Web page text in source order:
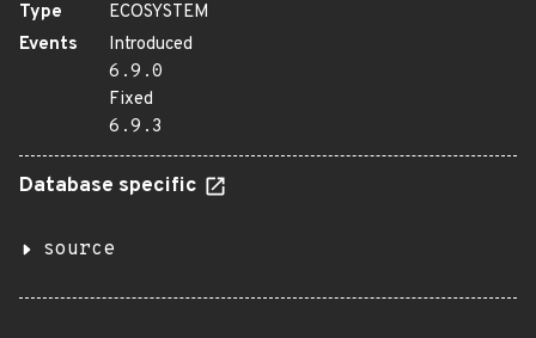
Type
ECOSYSTEM
Events
Introduced
6.9.0
Fixed
6.9.3
Database specific
source